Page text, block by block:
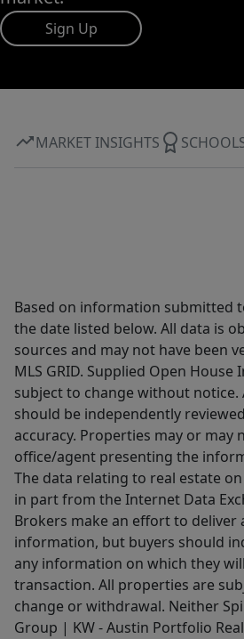
Sign Up
MARKET INSIGHTS
Based on information submitted
the date listed below. All data is
sources and may not have been
MLS GRID. Supplied Open
subject to change without
should be independently
accuracy. Properties may or may
office/agent presenting the
The data relating to real estate
in part from the Internet Data
Brokers make an effort to deliver
information, but buyers should
any information on which they
transaction. All properties are
change or withdrawal. Neither
Group | KW - Austin Portfolio